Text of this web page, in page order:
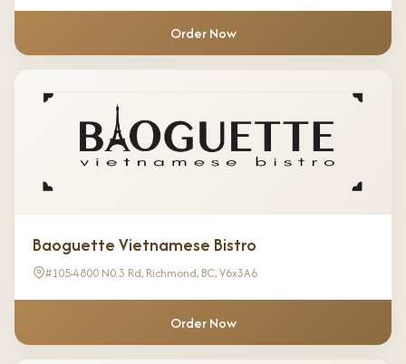
Order Now
Baoguette Vietnamese Bistro
#105-4800 N0.3 Rd, Richmond, BC, V6x3A6
Order Now